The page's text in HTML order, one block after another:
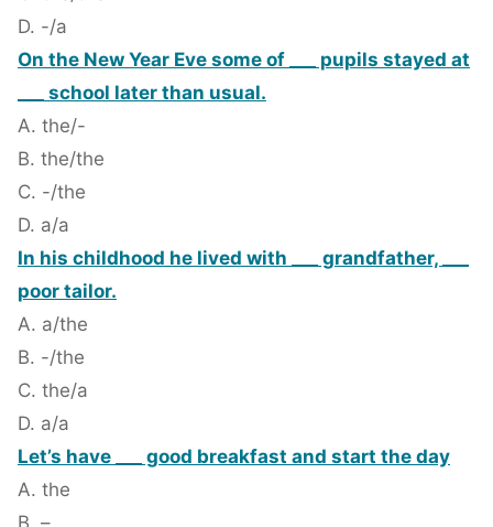
D. -/a
On the New Year Eve some of ___ pupils stayed at
___ school later than usual.
A. the/-
B. the/the
C. -/the
D. a/a
In his childhood he lived with ___ grandfather, ___
poor tailor.
A. a/the
B. -/the
C. the/a
D. a/a
Let’s have ___ good breakfast and start the day
A. the